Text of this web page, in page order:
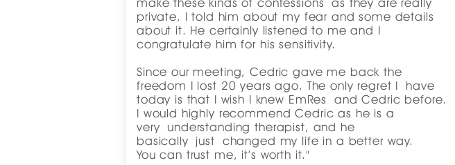
make these kinds of confessions as they are really
private, I told him about my fear and some details
about it. He certainly listened to me and I
congratulate him for his sensitivity.
Since our meeting, Cedric gave me back the
freedom I lost 20 years ago. The only regret I have
today is that I wish I knew EmRes and Cedric before.
I would highly recommend Cedric as he is a
very understanding therapist, and he
basically just changed my life in a better way.
You can trust me, it’s worth it."